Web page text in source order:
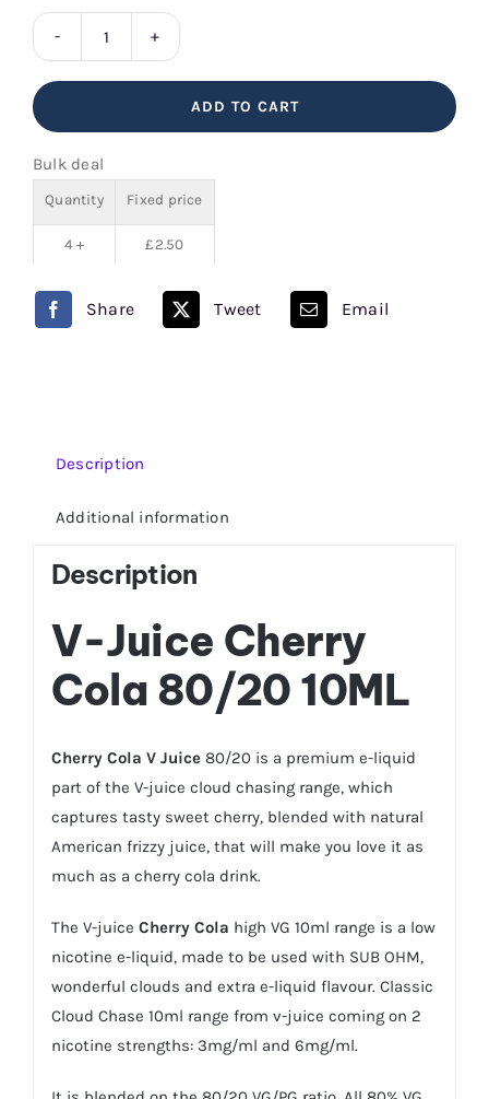
Cola
quantity
ADD TO CART
Bulk deal
Quantity Fixed price
4 + £ 2.50
Share Tweet Email
Description
Additional information
Description
V-Juice Cherry
Cola 80/20 10ML
Cherry Cola V Juice80/20 is a premium e-liquid
part of the V-juice cloud chasing range, which
captures tasty sweet cherry, blended with natural
American frizzy juice, that will make you love it as
much as a cherry cola drink.
The V-juice Cherry Cola high VG 10ml range is a low
nicotine e-liquid, made to be used with SUB OHM,
wonderful clouds and extra e-liquid flavour. Classic
Cloud Chase 10ml range from v-juice coming on 2
nicotine strengths: 3mg/ml and 6mg/ml.